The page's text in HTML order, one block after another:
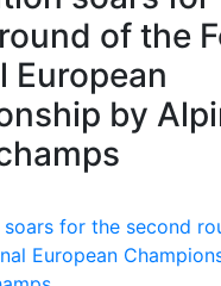
of the
European
by